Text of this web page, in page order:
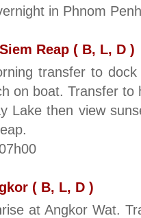
in Phnom Penh
Reap ( B, L, D )
transfer to
on boat. Transfer
Lake then view
( B, L, D )
at Angkor Wat.